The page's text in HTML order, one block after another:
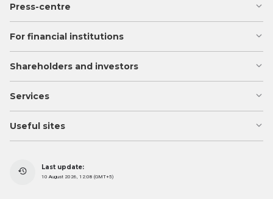
Press-centre
For financial institutions
Shareholders and investors
Services
Useful sites
Last update:
10 August 2026, 12:08 (GMT+5)